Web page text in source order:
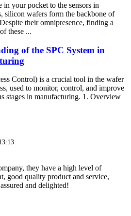
in your pocket to the sensors in
silicon wafers form the backbone of
their omnipresence, finding a
these ...
of the SPC System in
Control) is a crucial tool in the wafer
used to monitor, control, and improve
stages in manufacturing. 1. Overview
they have a high level of
good quality product and service,
and delighted!